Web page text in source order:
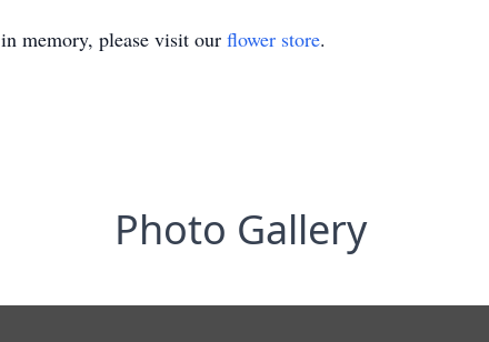
in memory, please visit our flower store.
Photo Gallery